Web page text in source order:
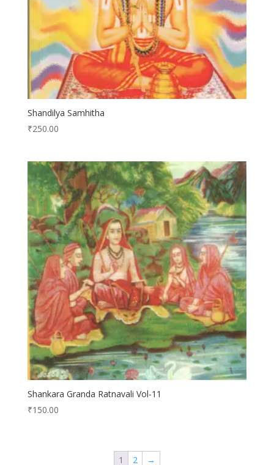
Shandilya Samhitha
₹250.00
Shankara Granda Ratnavali Vol-11
₹150.00
1 2 →